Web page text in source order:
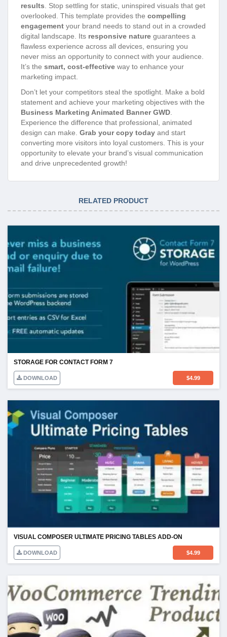
results . Stop settling for static, uninspired visuals that get
overlooked. This template provides the compelling
engagement your brand needs to stand out in a crowded
digital landscape. Its responsive nature guarantees a
flawless experience across all devices, ensuring you
never miss an opportunity to connect with your audience.
It’s the smart, cost-effective way to enhance your
marketing impact.
Don’t let your competitors steal the spotlight. Make a bold
statement and achieve your marketing objectives with the
Business Marketing Animated Banner GWD
Experience the difference that professional, animated
design can make. Grab your copy today and start
converting more visitors into loyal customers. This is your
opportunity to elevate your brand’s visual communication
and drive unprecedented growth!
RELATED PRODUCT
STORAGE FOR CONTACT FORM 7
DOWNLOAD $4.99
VISUAL COMPOSER ULTIMATE PRICING TABLES ADD-ON
DOWNLOAD $4.99